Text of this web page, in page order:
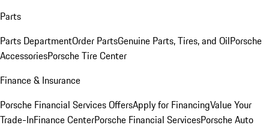
Parts
Parts DepartmentOrder PartsGenuine Parts, Tires, and OilPorsche
AccessoriesPorsche Tire Center
Finance & Insurance
Porsche Financial Services OffersApply for FinancingValue Your
Trade-InFinance CenterPorsche Financial ServicesPorsche Auto